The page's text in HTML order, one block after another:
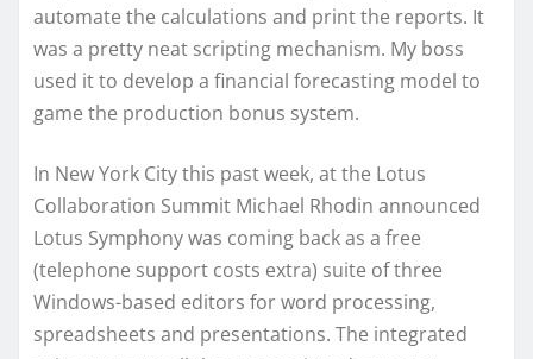
automate the calculations and print the reports. It
was a pretty neat scripting mechanism. My boss
used it to develop a financial forecasting model to
game the production bonus system.
In New York City this past week, at the Lotus
Collaboration Summit Michael Rhodin announced
Lotus Symphony was coming back as a free
(telephone support costs extra) suite of three
Windows-based editors for word processing,
spreadsheets and presentations. The integrated